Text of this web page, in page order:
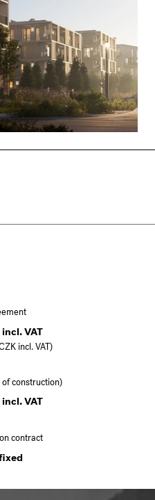
VAT
incl. VAT)
construction)
VAT
contract